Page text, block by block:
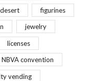
desert figurines
jewelry
licenses
NBVA convention
vending